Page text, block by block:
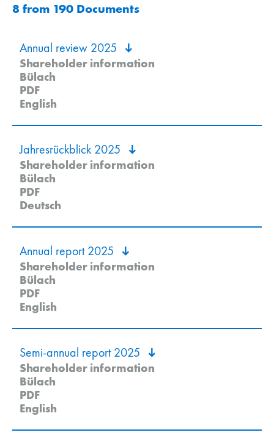
8 from 190 Documents
Annual review 2025
Shareholder information
Bülach
PDF
English
Jahresrückblick 2025
Shareholder information
Bülach
PDF
Deutsch
Annual report 2025
Shareholder information
Bülach
PDF
English
Semi-annual report 2025
Shareholder information
Bülach
PDF
English